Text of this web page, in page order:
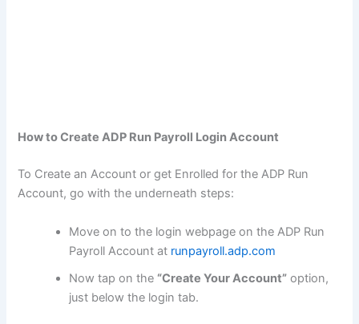
How to Create ADP Run Payroll Login Account
To Create an Account or get Enrolled for the ADP Run
Account, go with the underneath steps:
Move on to the login webpage on the ADP Run
Payroll Account at runpayroll.adp.com
Now tap on the “Create Your Account” option,
just below the login tab.